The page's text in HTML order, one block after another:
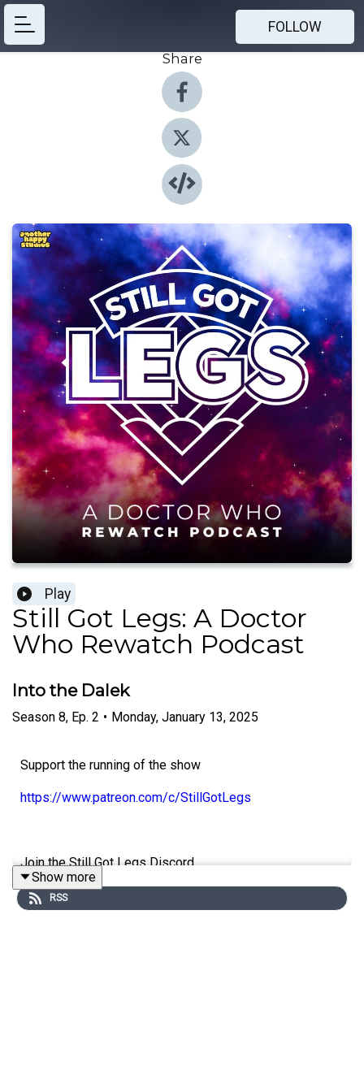
FOLLOW
Share
Play
Still Got Legs: A Doctor
Who Rewatch Podcast
Into the Dalek
Season 8, Ep. 2 • Monday, January 13, 2025
Support the running of the show
https://www.patreon.com/c/StillGotLegs
Join the Still Got Legs Discord
https://discord.gg/stillgotlegs
Show more
RSS